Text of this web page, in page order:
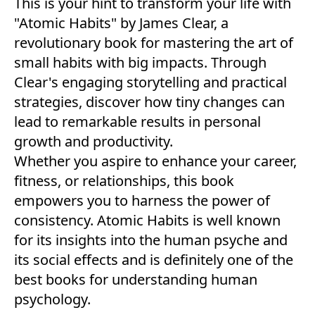
"Atomic Habits" by James Clear, a
revolutionary book for mastering the art of
small habits with big impacts. Through
Clear's engaging storytelling and practical
strategies, discover how tiny changes can
lead to remarkable results in personal
growth and productivity.
Whether you aspire to enhance your career,
fitness, or relationships, this book
empowers you to harness the power of
consistency. Atomic Habits is well known
for its insights into the human psyche and
its social effects and is definitely one of the
best books for understanding human
psychology.